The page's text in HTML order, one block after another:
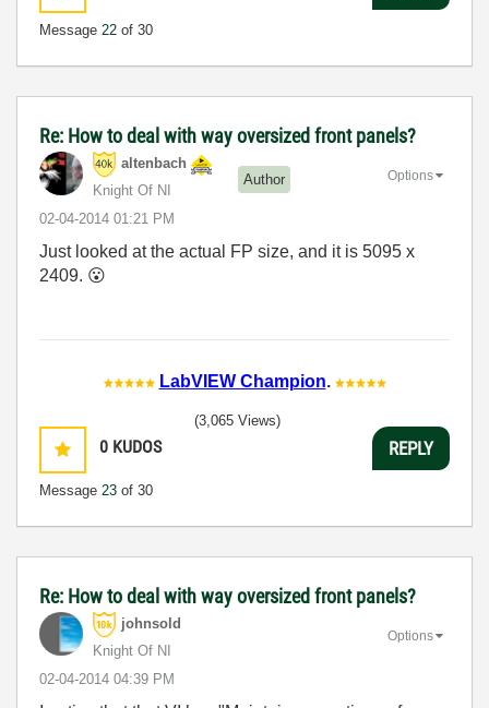
Message 22 of 30
Re: How to deal with way oversized front panels?
altenbach
Knight Of NI
Author
‎02-04-2014 01:21 PM
Options
Just looked at the actual FP size, and it is 5095 x
2409. 😮
LabVIEW Champion.
0 KUDOS
Message 23 of 30
(3,065 Views)
REPLY
Re: How to deal with way oversized front panels?
johnsold
Knight Of NI
‎02-04-2014 04:39 PM
Options